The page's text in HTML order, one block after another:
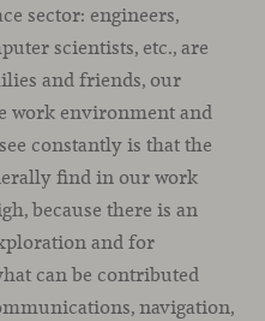
sector: engineers,
scientists, etc., are
and friends, our
work environment and
constantly is that the
find in our work
because there is an
and for
can be contributed
navigation,